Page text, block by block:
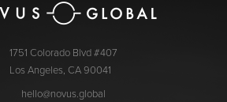
1751 Colorado Blvd #407
Los Angeles, CA 90041
hello@novus.global